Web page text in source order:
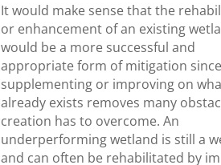
It would make sense that the
or enhancement of an existing
would be a more successful and
appropriate form of mitigation since
supplementing or improving on
already exists removes many
creation has to overcome. An
underperforming wetland is still a
and can often be rehabilitated by